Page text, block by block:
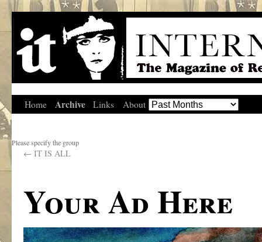
Home Archive Links About
Please specify the group
← IT IS ALL
Your Ad Here